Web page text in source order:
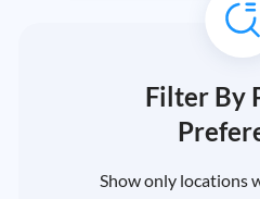
Filter By
Show only locations